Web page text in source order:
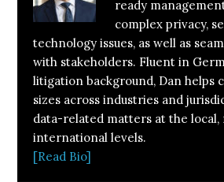
ready
complex privacy,
technology issues, as well as
with stakeholders. Fluent in
litigation background, Dan helps
sizes across industries and
data-related matters at the local,
international levels.
[Read Bio]